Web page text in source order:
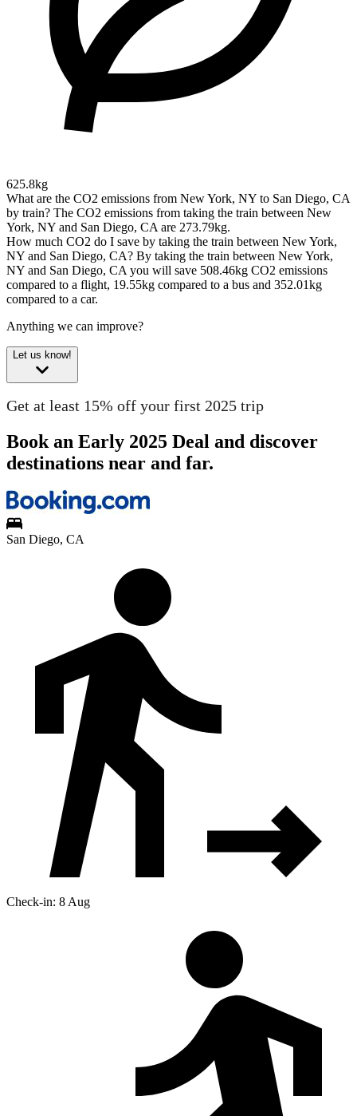
625.8kg
What are the CO2 emissions from New York, NY to San Diego, CA
by train? The CO2 emissions from taking the train between New
York, NY and San Diego, CA are 273.79kg.
How much CO2 do I save by taking the train between New York,
NY and San Diego, CA? By taking the train between New York,
NY and San Diego, CA you will save 508.46kg CO2 emissions
compared to a flight, 19.55kg compared to a bus and 352.01kg
compared to a car.
Anything we can improve?
Let us know!
Get at least 15% off your first 2025 trip
Book an Early 2025 Deal and discover
destinations near and far.
San Diego, CA
Check-in: 8 Aug